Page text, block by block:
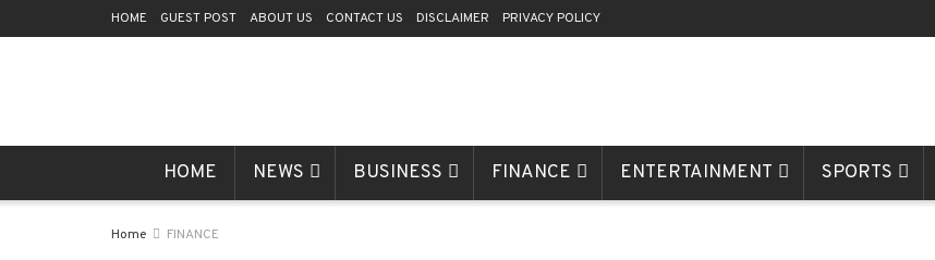
HOME GUEST POST ABOUT US CONTACT US DISCLAIMER PRIVACY POLICY
HOME NEWS BUSINESS FINANCE ENTERTAINMENT SPORTS
Home FINANCE